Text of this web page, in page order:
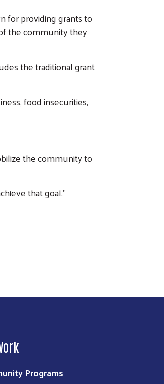
for providing grants to
the community they
the traditional grant
food insecurities,
the community to
that goal.”
Programs